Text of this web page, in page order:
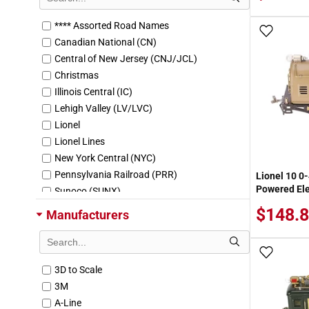
**** Assorted Road Names
Canadian National (CN)
Central of New Jersey (CNJ/JCL)
Christmas
Illinois Central (IC)
Lehigh Valley (LV/LVC)
Lionel
Lionel Lines
New York Central (NYC)
Pennsylvania Railroad (PRR)
Sunoco (SUNX)
The Blue Comet
Manufacturers
3D to Scale
3M
A-Line
Lionel 10
Powered